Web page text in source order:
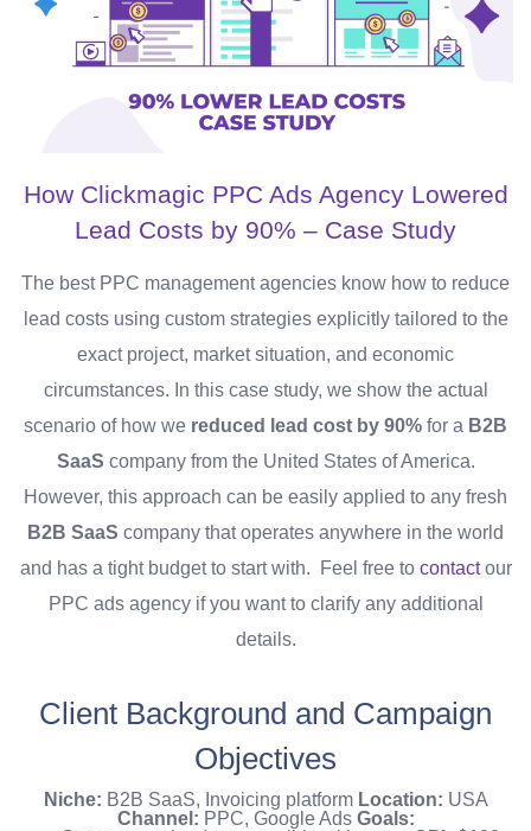
How Clickmagic PPC Ads Agency Lowered
Lead Costs by 90% – Case Study
The best PPC management agencies know how to reduce
lead costs using custom strategies explicitly tailored to the
exact project, market situation, and economic
circumstances. In this case study, we show the actual
scenario of how we reduced lead cost by 90% for a B2B
SaaS company from the United States of America.
However, this approach can be easily applied to any fresh
B2B SaaS company that operates anywhere in the world
and has a tight budget to start with.
Feel free to contactour
PPC ads agency if you want to clarify any additional
details.
Client Background and Campaign
Objectives
Niche: B2B SaaS, Invoicing platform Location: USA
Channel: PPC, Google Ads Goals: